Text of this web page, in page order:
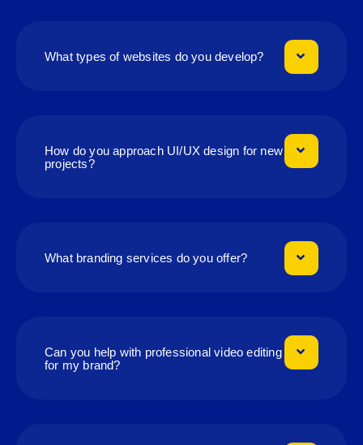
What types of websites do you develop?
How do you approach UI/UX design for new
projects?
What branding services do you offer?
Can you help with professional video editing
for my brand?